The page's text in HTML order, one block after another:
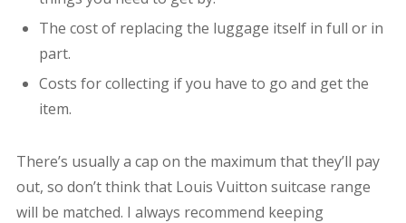
The cost of replacing the luggage itself in full or in
part.
Costs for collecting if you have to go and get the
item.
There’s usually a cap on the maximum that they’ll pay
out, so don’t think that Louis Vuitton suitcase range
will be matched. I always recommend keeping